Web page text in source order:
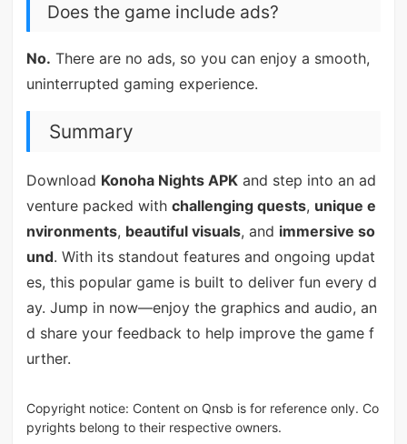
Does the game include ads?
No. There are no ads, so you can enjoy a smooth,
uninterrupted gaming experience.
Summary
Download Konoha Nights APKand step into an ad
venture packed with challenging quests, unique e
nvironments, beautiful visuals, and immersive so
und. With its standout features and ongoing updat
es, this popular game is built to deliver fun every d
ay. Jump in now—enjoy the graphics and audio, an
d share your feedback to help improve the game f
urther.
Copyright notice: Content on Qnsb is for reference only. Co
pyrights belong to their respective owners.